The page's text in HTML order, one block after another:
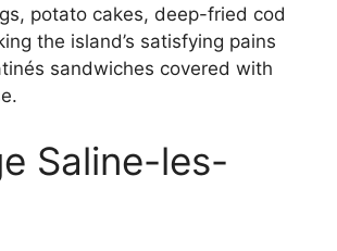
potato cakes, deep-fried cod
the island’s satisfying pains
sandwiches covered with
Saline-les-